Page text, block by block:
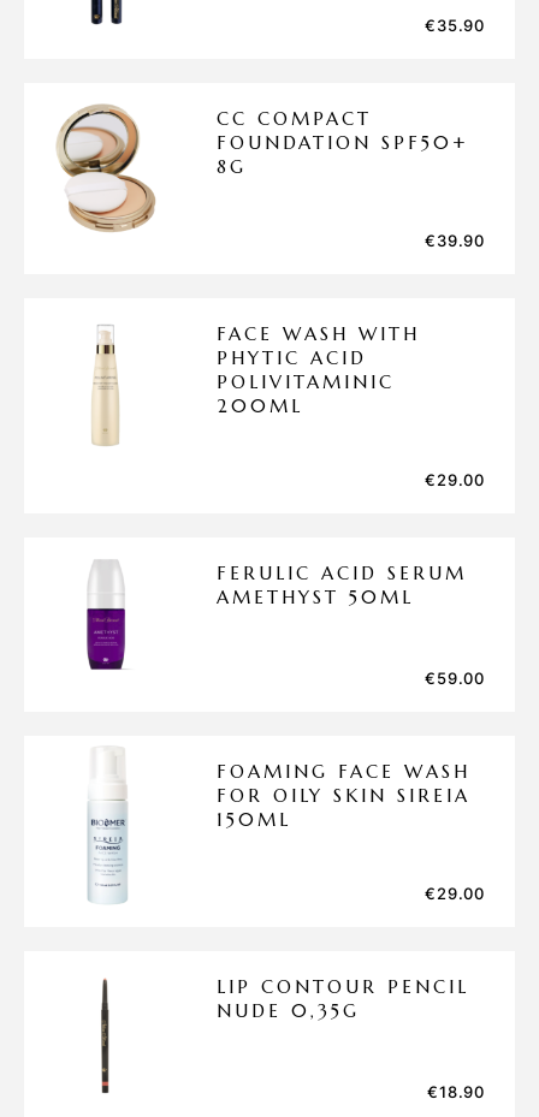
€35.90
CC COMPACT
FOUNDATION SPF50+
8G
€39.90
FACE WASH WITH
PHYTIC ACID
POLIVITAMINIC
200ML
€29.00
FERULIC ACID SERUM
AMETHYST 50ML
€59.00
FOAMING FACE WASH
FOR OILY SKIN SIREIA
150ML
€29.00
LIP CONTOUR PENCIL
NUDE 0,35G
€18.90